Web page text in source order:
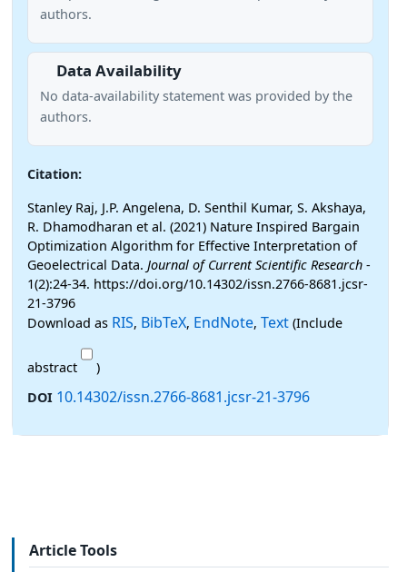
authors.
Data Availability
No data-availability statement was provided by the
authors.
Citation:
Stanley Raj, J.P. Angelena, D. Senthil Kumar, S. Akshaya,
R. Dhamodharan et al. (2021) Nature Inspired Bargain
Optimization Algorithm for Effective Interpretation of
Geoelectrical Data. Journal of Current Scientific Research -
1(2):24-34. https://doi.org/10.14302/issn.2766-8681.jcsr-
21-3796
Download as RIS, BibTeX, EndNote, Text (Include
abstract
)
DOI 10.14302/issn.2766-8681.jcsr-21-3796
Article Tools